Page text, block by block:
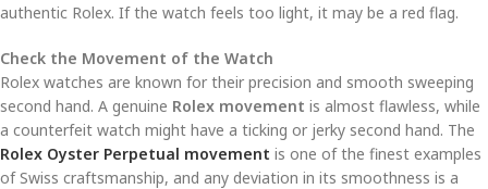
authentic Rolex. If the watch feels too light, it may be a red flag.
Check the Movement of the Watch
Rolex watches are known for their precision and smooth sweeping
second hand. A genuine Rolex movement is almost flawless, while
a counterfeit watch might have a ticking or jerky second hand. The
Rolex Oyster Perpetual movement is one of the finest examples
of Swiss craftsmanship, and any deviation in its smoothness is a